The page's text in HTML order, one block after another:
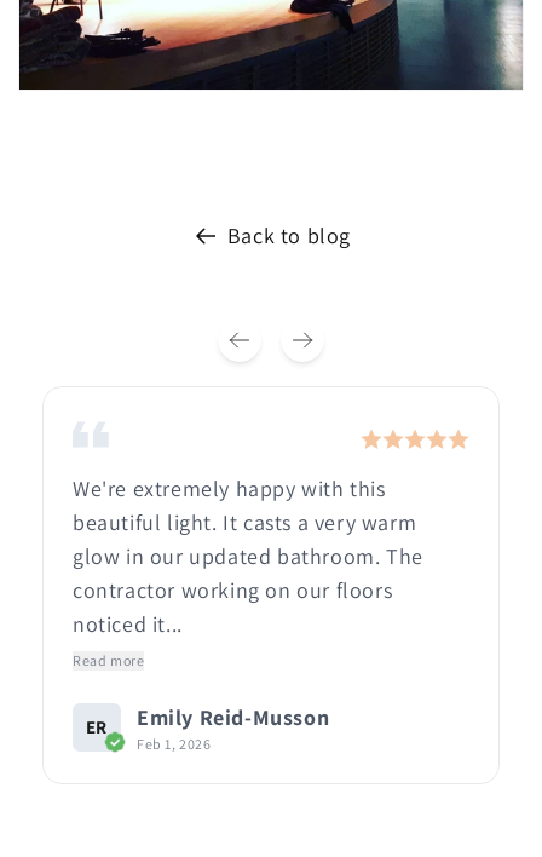
Back to blog
We're extremely happy with this
beautiful light. It casts a very warm
glow in our updated bathroom. The
contractor working on our floors
noticed it...
Read more
ER Emily Reid-Musson
Feb 1, 2026